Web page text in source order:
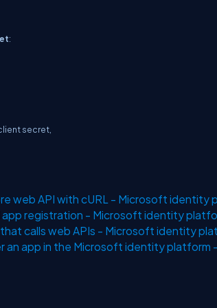
:
secret,
web API with cURL - Microsoft identity
registration - Microsoft identity
calls web APIs - Microsoft identity
an app in the Microsoft identity